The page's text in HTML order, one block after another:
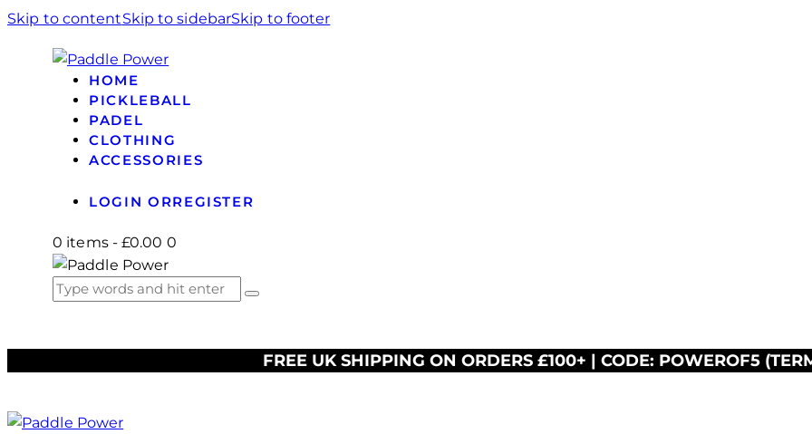
Skip to contentSkip to sidebarSkip to footer
HOME
PICKLEBALL
PADEL
CLOTHING
ACCESSORIES
LOGIN ORREGISTER
0 items - £0.00 0
FREE UK SHIPPING ON ORDERS £100+ | CODE: POWEROF5